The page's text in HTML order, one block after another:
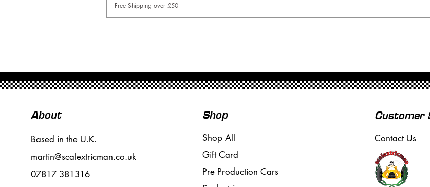
Free Shipping over £50
About
Based in the U.K.
martin@scalextricman.co.uk
07817 381316
Shop
Shop All
Gift Card
Pre Production Cars
Customer
Contact Us